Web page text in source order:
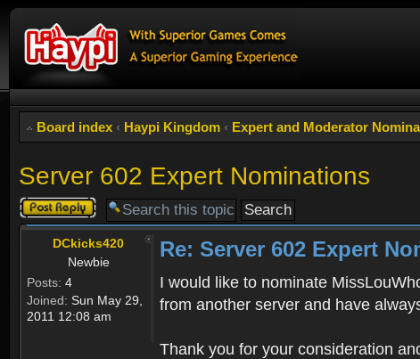
Board index ‹ Haypi Kingdom ‹ Expert and Moderator
Server 602 Expert Nominations
Post a reply
DCkicks420
Newbie
Posts: 4
Joined: Sun May 29,
2011 12:08 am
Re: Server 602 Expert
I would like to nominate
from another server and have
Thank you for your consideration